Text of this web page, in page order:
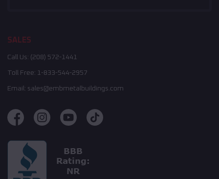
SALES
Call Us: (208) 572-1441
Toll Free: 1-833-544-2957
Email: sales@embmetalbuildings.com